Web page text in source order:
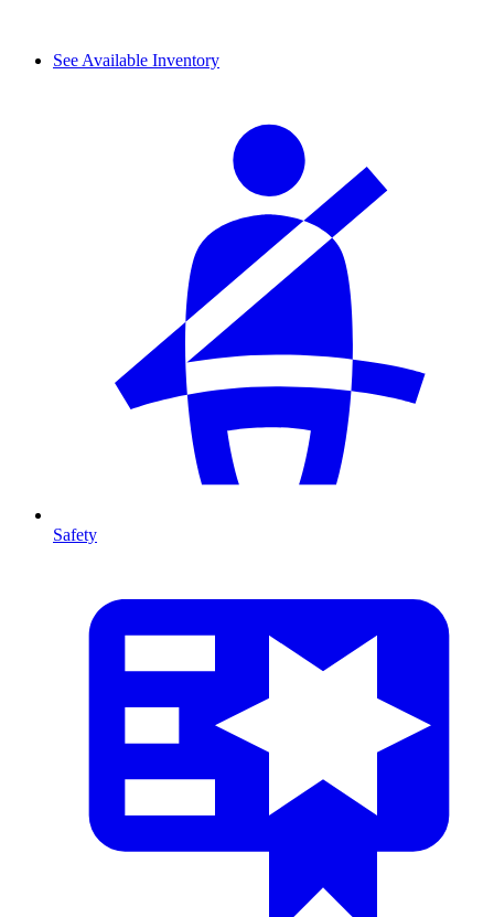
See Available Inventory
Safety